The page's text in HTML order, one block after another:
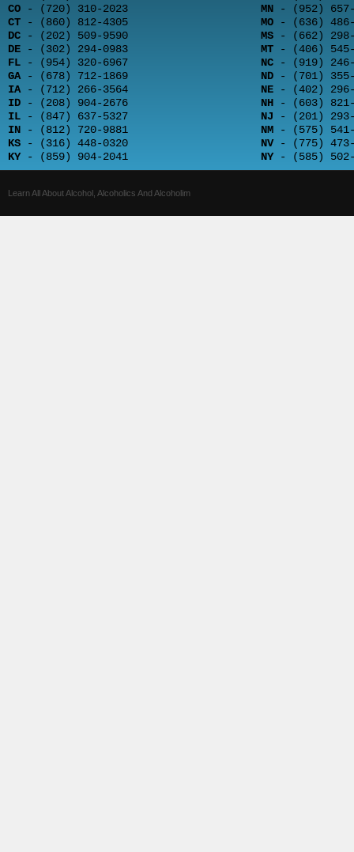
CO - (720) 310-2023
CT - (860) 812-4305
DC - (202) 509-9590
DE - (302) 294-0983
FL - (954) 320-6967
GA- (678) 712-1869
IA- (712) 266-3564
ID - (208) 904-2676
IL - (847) 637-5327
IN - (812) 720-9881
KS - (316) 448-0320
KY- (859) 904-2041
MN - (952) 657-
MO - (636) 486-
MS - (662) 298-
MT - (406) 545-
NC - (919) 246-
ND - (701) 355-
NE - (402) 296-
NH - (603) 821-
NJ - (201) 293-
NM - (575) 541-
NV- (775) 473-
NY- (585) 502-
Learn All About Alcohol, Alcoholics And Alcoholim